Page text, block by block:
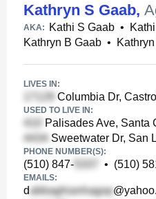
Kathryn S Gaab,
AKA: Kathi S Gaab •
Kathryn B Gaab •
LIVES IN:
Columbia Dr,
USED TO LIVE IN:
Palisades Ave, Santa
Sweetwater Dr, San
PHONE NUMBER(S):
(510) 847- • (510)
EMAILS:
d